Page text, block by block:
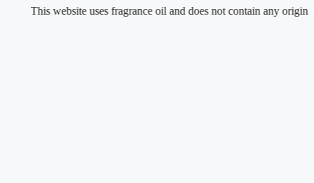
website uses fragrance oil and does not contain any original or